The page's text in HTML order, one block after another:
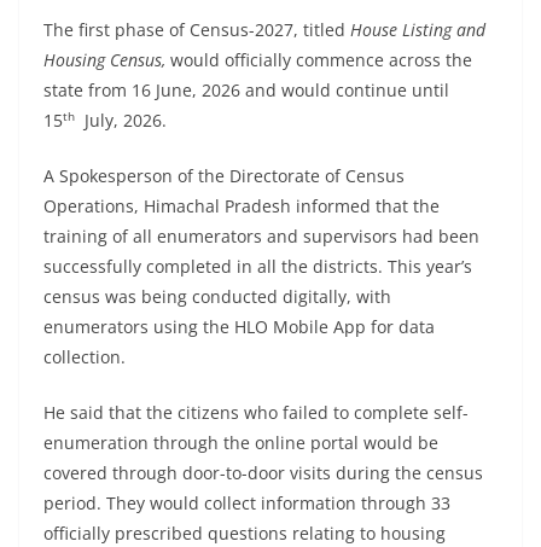
The first phase of Census-2027, titled House Listing and
Housing Census, would officially commence across the
state from 16 June, 2026 and would continue until
15th July, 2026.
A Spokesperson of the Directorate of Census
Operations, Himachal Pradesh informed that the
training of all enumerators and supervisors had been
successfully completed in all the districts. This year’s
census was being conducted digitally, with
enumerators using the HLO Mobile App for data
collection.
He said that the citizens who failed to complete self-
enumeration through the online portal would be
covered through door-to-door visits during the census
period. They would collect information through 33
officially prescribed questions relating to housing